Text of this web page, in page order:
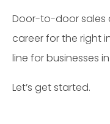
Door-to-door sales
career for the right
line for businesses
Let’s get started.